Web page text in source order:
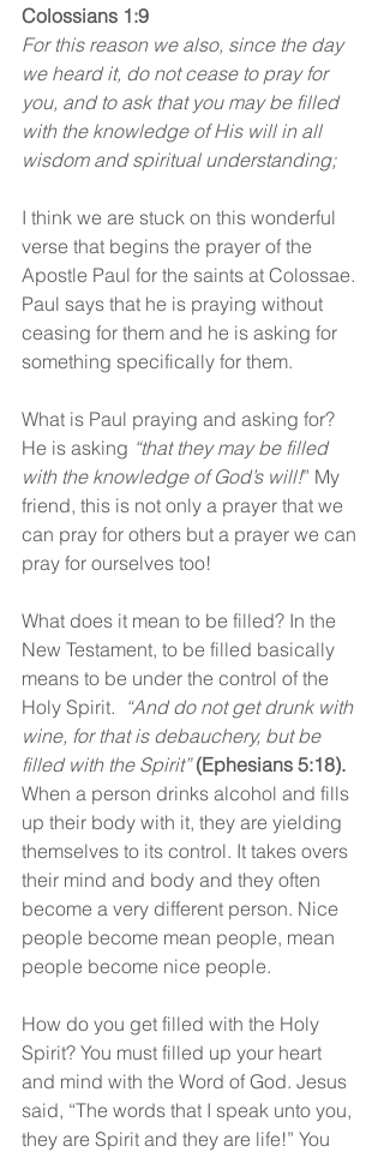
Colossians 1:9
For this reason we also, since the day
we heard it, do not cease to pray for
you, and to ask that you may be filled
with the knowledge of His will in all
wisdom and spiritual understanding;
I think we are stuck on this wonderful
verse that begins the prayer of the
Apostle Paul for the saints at Colossae.
Paul says that he is praying without
ceasing for them and he is asking for
something specifically for them.
What is Paul praying and asking for?
He is asking “that they may be filled
with the knowledge of God’s will!” My
friend, this is not only a prayer that we
can pray for others but a prayer we can
pray for ourselves too!
What does it mean to be filled? In the
New Testament, to be filled basically
means to be under the control of the
Holy Spirit. “And do not get drunk with
wine, for that is debauchery, but be
filled with the Spirit” (Ephesians 5:18).
When a person drinks alcohol and fills
up their body with it, they are yielding
themselves to its control. It takes overs
their mind and body and they often
become a very different person. Nice
people become mean people, mean
people become nice people.
How do you get filled with the Holy
Spirit? You must filled up your heart
and mind with the Word of God. Jesus
said, “The words that I speak unto you,
they are Spirit and they are life!” You